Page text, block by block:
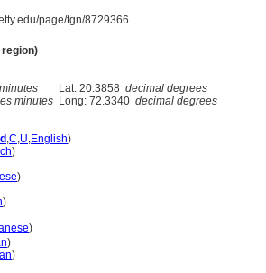
page/tgn/8729366
Lat: 20.3858 decimal degrees
minutes Long: 72.3340 decimal degrees
,C,U,English)
)
)
)
)
)
)